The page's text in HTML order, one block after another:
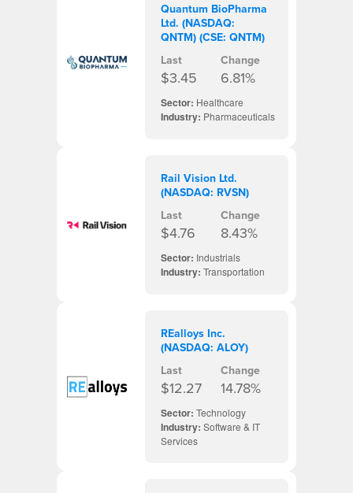
Quantum BioPharma
Ltd. (NASDAQ:
QNTM) (CSE: QNTM)
Last
$3.45
Change
6.81%
Sector: Healthcare
Industry: Pharmaceuticals
Rail Vision Ltd.
(NASDAQ: RVSN)
Last
$4.76
Change
8.43%
Sector: Industrials
Industry: Transportation
REalloys Inc.
(NASDAQ: ALOY)
Last
$12.27
Change
14.78%
Sector: Technology
Industry: Software & IT
Services